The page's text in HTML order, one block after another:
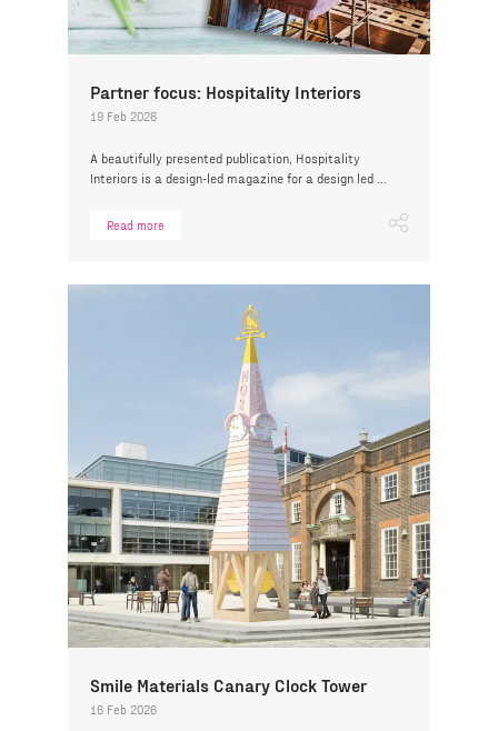
Partner focus: Hospitality Interiors
19 Feb 2026
A beautifully presented publication, Hospitality
Interiors is a design-led magazine for a design led ...
Read more
Smile Materials Canary Clock Tower
16 Feb 2026